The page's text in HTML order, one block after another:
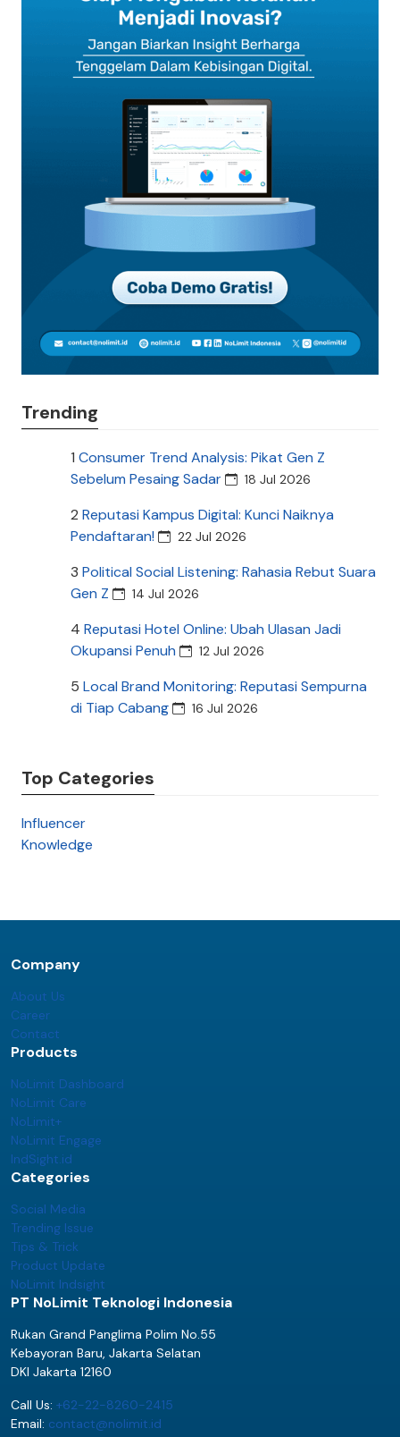
Trending
1 Consumer Trend Analysis: Pikat Gen Z
Sebelum Pesaing Sadar
18 Jul 2026
2 Reputasi Kampus Digital: Kunci Naiknya
Pendaftaran!
22 Jul 2026
3 Political Social Listening: Rahasia Rebut Suara
Gen Z
14 Jul 2026
4 Reputasi Hotel Online: Ubah Ulasan Jadi
Okupansi Penuh
12 Jul 2026
5 Local Brand Monitoring: Reputasi Sempurna
di Tiap Cabang
16 Jul 2026
Top Categories
Influencer
Knowledge
Company
About Us
Career
Contact
Products
NoLimit Dashboard
NoLimit Care
NoLimit+
NoLimit Engage
IndSight.id
Categories
Social Media
Trending Issue
Tips & Trick
Product Update
NoLimit Indsight
PT NoLimit Teknologi Indonesia
Rukan Grand Panglima Polim No.55
Kebayoran Baru, Jakarta Selatan
DKI Jakarta 12160
Call Us: +62-22-8260-2415
Email: contact@nolimit.id